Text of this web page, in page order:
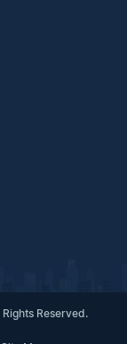
Reserved.